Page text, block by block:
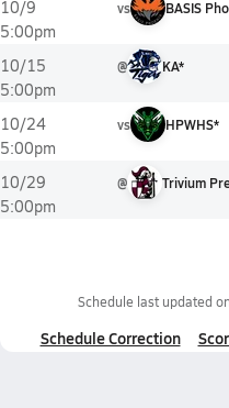
10/9
5:00pm
vs BASIS
10/15
5:00pm
@ KA*
10/24
5:00pm
vs HPWHS*
10/29
5:00pm
@ Trivium
Schedule last updated on
Schedule Correction